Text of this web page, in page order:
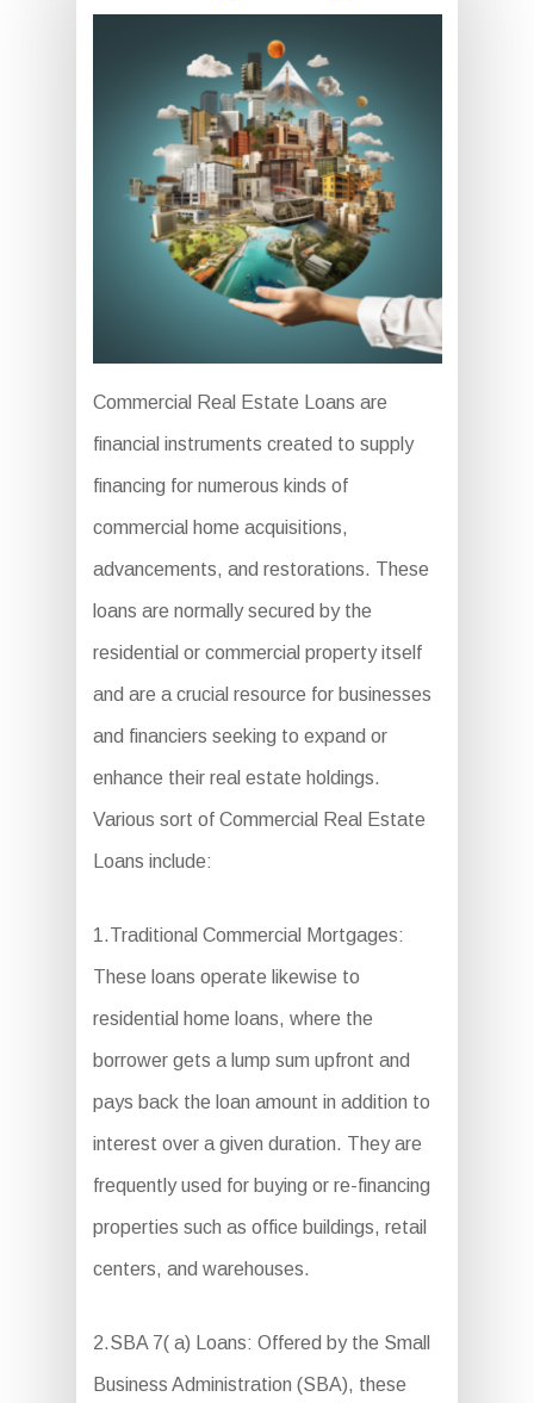
Commercial Real Estate Loans are
financial instruments created to supply
financing for numerous kinds of
commercial home acquisitions,
advancements, and restorations. These
loans are normally secured by the
residential or commercial property itself
and are a crucial resource for businesses
and financiers seeking to expand or
enhance their real estate holdings.
Various sort of Commercial Real Estate
Loans include:
1.Traditional Commercial Mortgages:
These loans operate likewise to
residential home loans, where the
borrower gets a lump sum upfront and
pays back the loan amount in addition to
interest over a given duration. They are
frequently used for buying or re-financing
properties such as office buildings, retail
centers, and warehouses.
2.SBA 7( a) Loans: Offered by the Small
Business Administration (SBA), these